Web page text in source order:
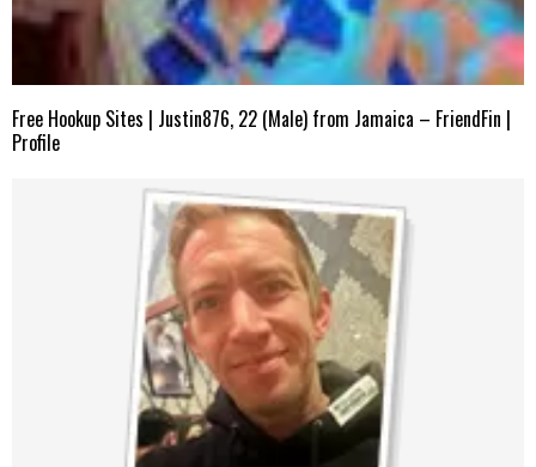
Free Hookup Sites | Justin876, 22 (Male) from Jamaica – FriendFin |
Profile